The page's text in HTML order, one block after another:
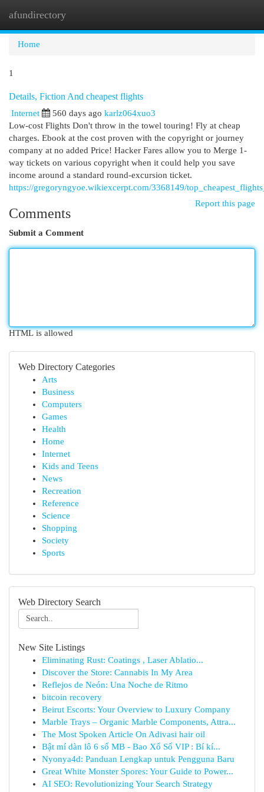
afundirectory
Home
1
Details, Fiction And cheapest flights
Internet 560 days ago karlz064xuo3
Low-cost Flights Don't throw in the towel touring! Fly at cheap
charges. Ebook at the cost proven with the copyright or journey
company at no added Price! Hacker Fares allow you to Merge 1-
way tickets on various copyright when it could help you save
income around a standard round-excursion ticket.
https://gregoryngyoe.wikiexcerpt.com/3368149/
Report this page
Comments
Submit a Comment
HTML is allowed
Web Directory Categories
Arts
Business
Computers
Games
Health
Home
Internet
Kids and Teens
News
Recreation
Reference
Science
Shopping
Society
Sports
Web Directory Search
New Site Listings
Eliminating Rust: Coatings , Laser Ablatio...
Discover the Store: Cannabis In My Area
Reflejos de Neón: Una Noche de Ritmo
bitcoin recovery
Beirut Escorts: Your Overview to Luxury Company
Marble Trays – Organic Marble Components, Attra...
The Most Spoken Article On Adivasi hair oil
Bật mí dàn lô 6 số MB - Bao Xổ Số VIP : Bí kí...
Nyonya4d: Panduan Lengkap untuk Pengguna Baru
Great White Monster Spores: Your Guide to Power...
AI SEO: Revolutionizing Your Search Strategy